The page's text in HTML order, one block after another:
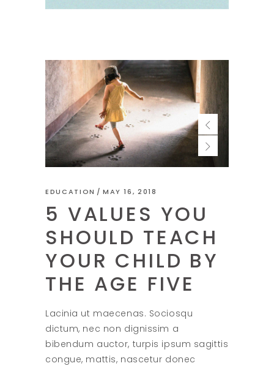
EDUCATION MAY 16, 2018
5 VALUES YOU
SHOULD TEACH
YOUR CHILD BY
THE AGE FIVE
Lacinia ut maecenas. Sociosqu
dictum, nec non dignissim a
bibendum auctor, turpis ipsum sagittis
congue, mattis, nascetur donec